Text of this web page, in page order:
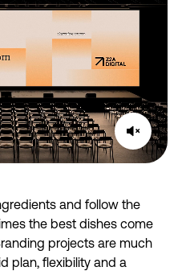
and follow the
the best dishes come
projects are much
plan, flexibility and a